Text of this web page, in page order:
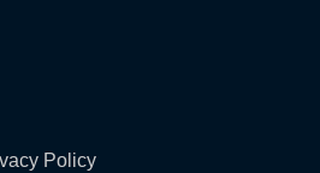
Policy